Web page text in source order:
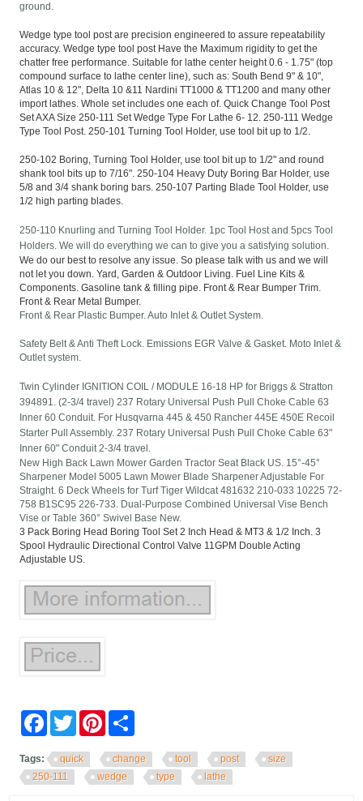
ground.
Wedge type tool post are precision engineered to assure repeatability
accuracy. Wedge type tool post Have the Maximum rigidity to get the
chatter free performance. Suitable for lathe center height 0.6 - 1.75" (top
compound surface to lathe center line), such as: South Bend 9" & 10",
Atlas 10 & 12", Delta 10 &11 Nardini TT1000 & TT1200 and many other
import lathes. Whole set includes one each of. Quick Change Tool Post
Set AXA Size 250-111 Set Wedge Type For Lathe 6- 12. 250-111 Wedge
Type Tool Post. 250-101 Turning Tool Holder, use tool bit up to 1/2.
250-102 Boring, Turning Tool Holder, use tool bit up to 1/2" and round
shank tool bits up to 7/16". 250-104 Heavy Duty Boring Bar Holder, use
5/8 and 3/4 shank boring bars. 250-107 Parting Blade Tool Holder, use
1/2 high parting blades.
250-110 Knurling and Turning Tool Holder. 1pc Tool Host and 5pcs Tool
Holders. We will do everything we can to give you a satisfying solution.
We do our best to resolve any issue. So please talk with us and we will
not let you down. Yard, Garden & Outdoor Living. Fuel Line Kits &
Components. Gasoline tank & filling pipe. Front & Rear Bumper Trim.
Front & Rear Metal Bumper.
Front & Rear Plastic Bumper. Auto Inlet & Outlet System.
Safety Belt & Anti Theft Lock. Emissions EGR Valve & Gasket. Moto Inlet &
Outlet system.
Twin Cylinder IGNITION COIL / MODULE 16-18 HP for Briggs & Stratton
394891. (2-3/4 travel) 237 Rotary Universal Push Pull Choke Cable 63
Inner 60 Conduit. For Husqvarna 445 & 450 Rancher 445E 450E Recoil
Starter Pull Assembly. 237 Rotary Universal Push Pull Choke Cable 63"
Inner 60" Conduit 2-3/4 travel.
New High Back Lawn Mower Garden Tractor Seat Black US. 15°-45°
Sharpener Model 5005 Lawn Mower Blade Sharpener Adjustable For
Straight. 6 Deck Wheels for Turf Tiger Wildcat 481632 210-033 10225 72-
758 B1SC95 226-733. Dual-Purpose Combined Universal Vise Bench
Vise or Table 360° Swivel Base New.
3 Pack Boring Head Boring Tool Set 2 Inch Head & MT3 & 1/2 Inch. 3
Spool Hydraulic Directional Control Valve 11GPM Double Acting
Adjustable US.
FacebookTwitter Pinterest
Tags: quick change tool post
size
250-111
wedge type lathe